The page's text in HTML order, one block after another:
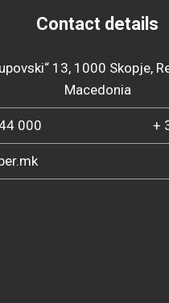
Contact details
13, 1000 Skopje,
Macedonia
000 +